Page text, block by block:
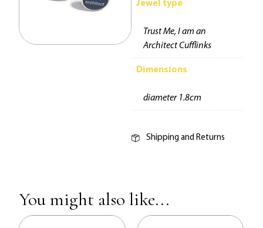
Jewel type
Trust Me, I am an
Architect Cufflinks
Dimensions
diameter 1.8cm
Shipping and Returns
You might also like...